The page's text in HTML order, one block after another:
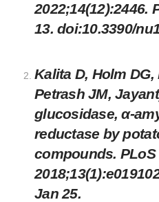
2022;14(12):2446.
13. doi:10.3390/
Kalita D, Holm DG,
Petrash JM,
glucosidase, α-
reductase by
compounds. PLoS
Jan 25.